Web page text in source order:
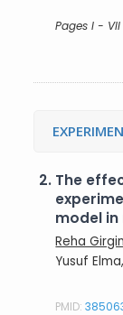
Pages I - VII
2. The
model
Reha
Yusuf
PMID: